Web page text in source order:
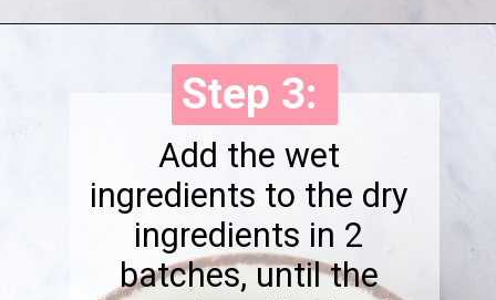
Add the wet
ingredients to the dry
ingredients in 2
batches, until the
Step 3:
Step 3: